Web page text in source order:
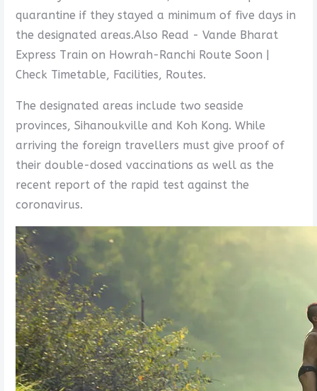
quarantine if they stayed a minimum of five days in
the designated areas.Also Read - Vande Bharat
Express Train on Howrah-Ranchi Route Soon |
Check Timetable, Facilities, Routes.
The designated areas include two seaside
provinces, Sihanoukville and Koh Kong. While
arriving the foreign travellers must give proof of
their double-dosed vaccinations as well as the
recent report of the rapid test against the
coronavirus.